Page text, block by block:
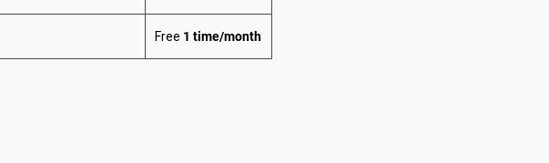
Free 1 time/month